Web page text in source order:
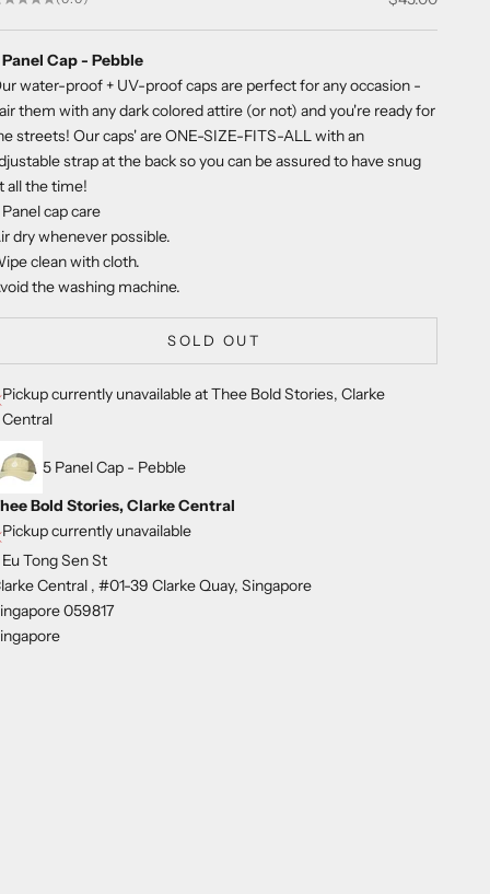
Panel Cap - Pebble
water-proof + UV-proof caps are perfect for any occasion -
them with any dark colored attire (or not) and you're ready for
streets! Our caps' are ONE-SIZE-FITS-ALL with an
strap at the back so you can be assured to have snug
all the time!
cap care
dry whenever possible.
clean with cloth.
the washing machine.
SOLD OUT
Pickup currently unavailable at Thee Bold Stories, Clarke
Central
5 Panel Cap - Pebble
Bold Stories, Clarke Central
Pickup currently unavailable
Tong Sen St
Central , #01-39 Clarke Quay, Singapore
059817